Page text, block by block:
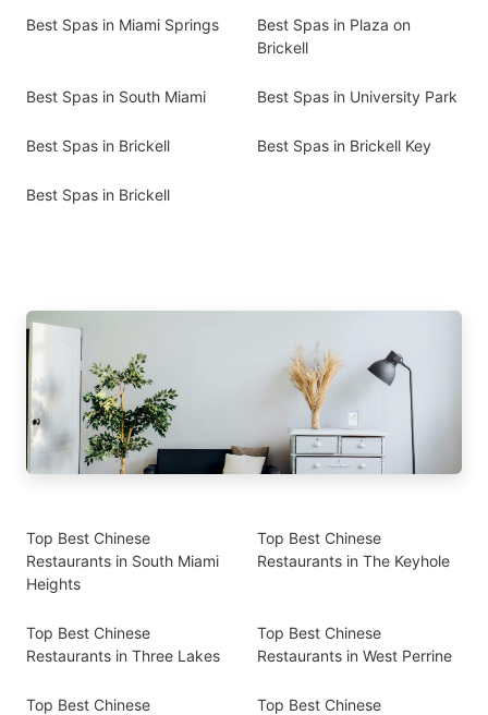
Best Spas in Miami Springs
Best Spas in Plaza on
Brickell
Best Spas in South Miami Best Spas in University Park
Best Spas in Brickell Best Spas in Brickell Key
Best Spas in Brickell
Top Best Chinese
Restaurants in South Miami
Heights
Top Best Chinese
Restaurants in The Keyhole
Top Best Chinese
Restaurants in Three Lakes
Top Best Chinese
Restaurants in West Perrine
Top Best Chinese
Top Best Chinese